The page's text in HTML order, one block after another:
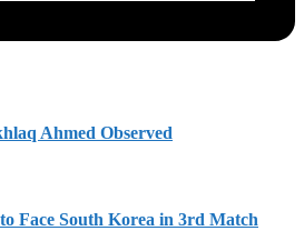
Ahmed Observed
Face South Korea in 3rd Match